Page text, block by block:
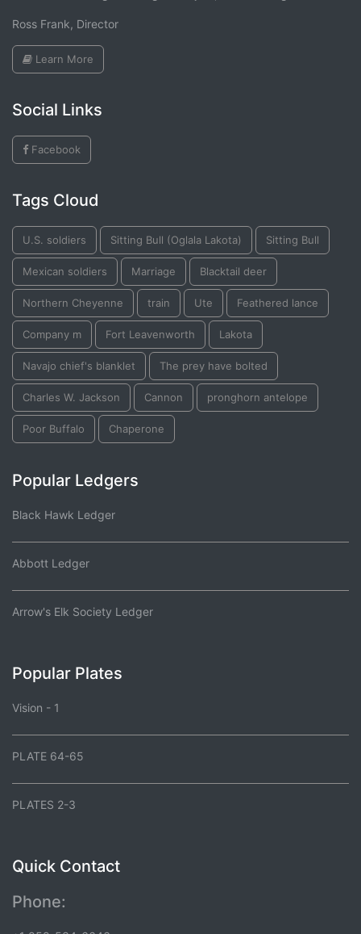
Ross Frank, Director
Learn More
Social Links
Facebook
Tags Cloud
U.S. soldiers Sitting Bull (Oglala Lakota) Sitting Bull
Mexican soldiers Marriage Blacktail deer
Northern Cheyenne train Ute Feathered lance
Company m Fort Leavenworth Lakota
Navajo chief's blanklet The prey have bolted
Charles W. Jackson Cannon pronghorn antelope
Poor Buffalo Chaperone
Popular Ledgers
Black Hawk Ledger
Abbott Ledger
Arrow's Elk Society Ledger
Popular Plates
Vision - 1
PLATE 64-65
PLATES 2-3
Quick Contact
Phone: